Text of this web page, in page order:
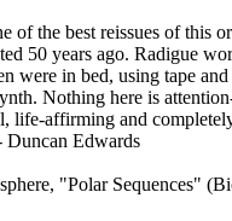
of the best reissues of this
50 years ago. Radigue
were in bed, using tape
Nothing here is
life-affirming and
Duncan Edwards
"Polar Sequences"